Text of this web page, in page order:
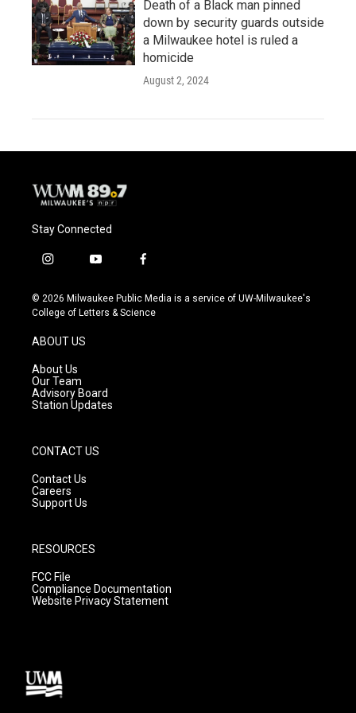
Death of a Black man pinned
down by security guards outside
a Milwaukee hotel is ruled a
homicide
August 2, 2024
Stay Connected
i
s
t
g
r
a
m
y
u
t
f
c
e
© 2026 Milwaukee Public Media is a service of UW-Milwaukee's
College of Letters & Science
ABOUT US
About Us
Our Team
Advisory Board
Station Updates
CONTACT US
Contact Us
Careers
Support Us
RESOURCES
FCC File
Compliance Documentation
Website Privacy Statement